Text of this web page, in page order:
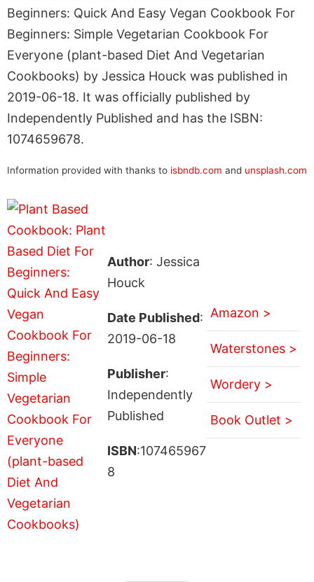
Beginners: Quick And Easy Vegan Cookbook For
Beginners: Simple Vegetarian Cookbook For
Everyone (plant-based Diet And Vegetarian
Cookbooks) by Jessica Houck was published in
2019-06-18. It was officially published by
Independently Published and has the ISBN:
1074659678.
Information provided with thanks to isbndb.com and unsplash.com
Author: Jessica
Houck
Date Published:
2019-06-18
Publisher:
Independently
Published
ISBN:107465967
8
Amazon >
Waterstones >
Wordery >
Book Outlet >